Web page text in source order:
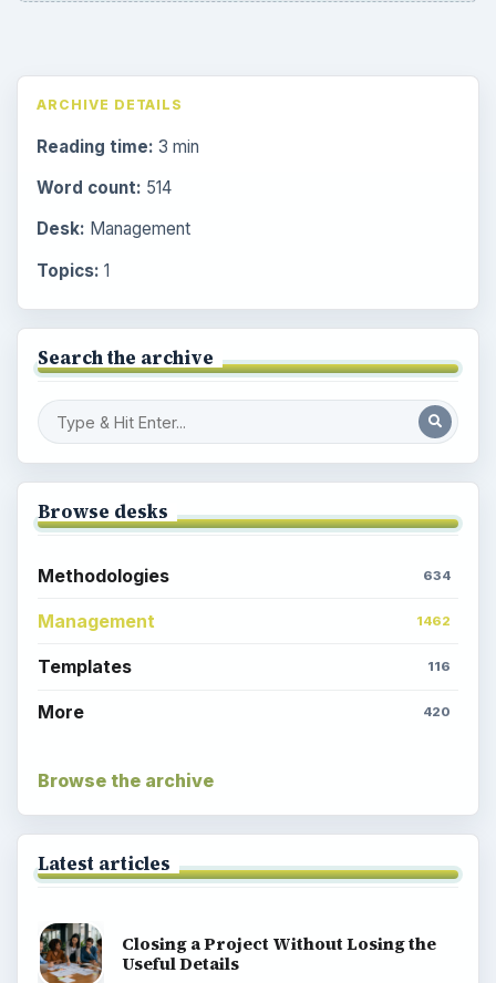
ARCHIVE DETAILS
Reading time: 3 min
Word count: 514
Desk: Management
Topics: 1
Search the archive
Browse desks
Methodologies 634
Management 1462
Templates 116
More 420
Browse the archive
Latest articles
Closing a Project Without Losing the
Useful Details